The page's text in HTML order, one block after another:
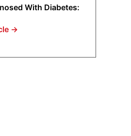
With Diabetes:
→